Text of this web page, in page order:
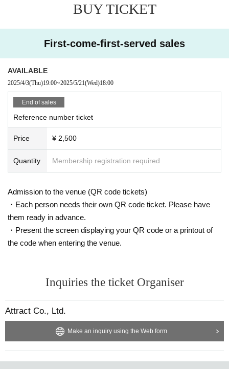
BUY TICKET
First-come-first-served sales
AVAILABLE
2025/4/3(Thu)19:00~2025/5/21(Wed)18:00
End of sales
Reference number ticket
Price ¥ 2,500
Quantity Membership registration required
Admission to the venue (QR code tickets)
・Each person needs their own QR code ticket. Please have
them ready in advance.
・Present the screen displaying your QR code or a printout of
the code when entering the venue.
Inquiries the ticket Organiser
Attract Co., Ltd.
Make an inquiry using the Web form